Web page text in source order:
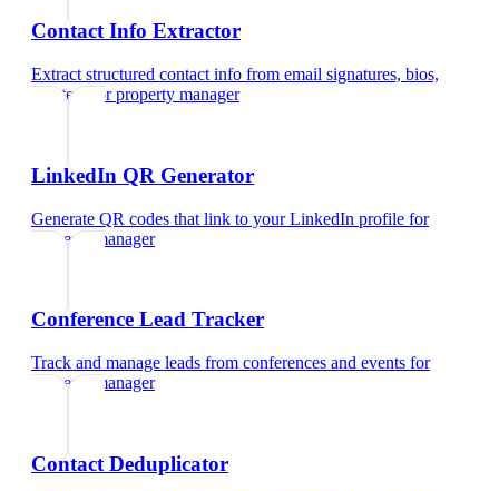
Contact Info Extractor
Extract structured contact info from email signatures, bios,
and text
forproperty manager
LinkedIn QR Generator
Generate QR codes that link to your LinkedIn profile for
property manager
Conference Lead Tracker
Track and manage leads from conferences and events for
property manager
Contact Deduplicator